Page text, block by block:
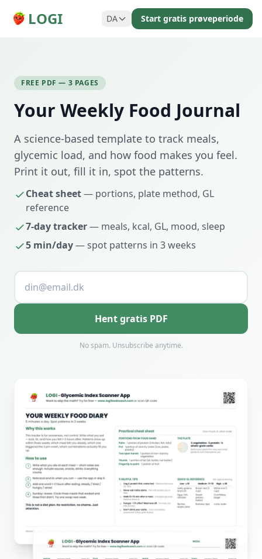
LOGI DA Start gratis prøveperiode
FREE PDF — 3 PAGES
Your Weekly Food Journal
A science-based template to track meals,
glycemic load, and how food makes you feel.
Print it out, fill it in, spot the patterns.
Cheat sheet— portions, plate method, GL
reference
7-day tracker— meals, kcal, GL, mood, sleep
5 min/day— spot patterns in 3 weeks
Hent gratis PDF
No spam. Unsubscribe anytime.